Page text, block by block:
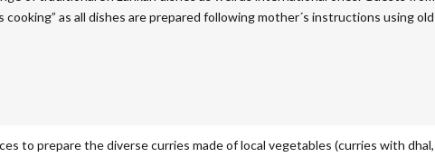
as all dishes are prepared following mother´s instructions using old
to prepare the diverse curries made of local vegetables (curries with dhal,